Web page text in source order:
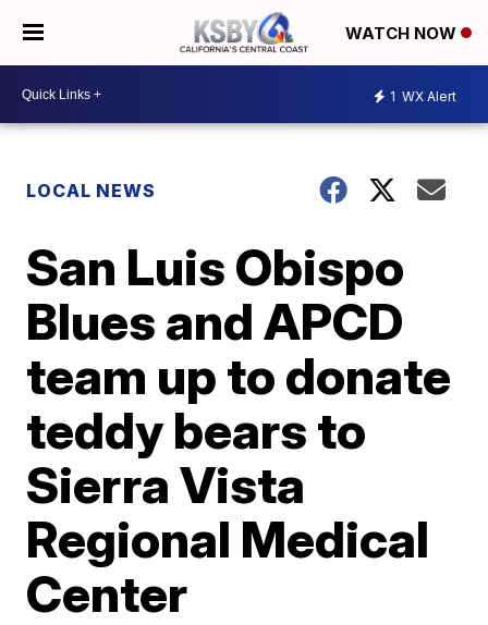
WATCH NOW
1 WX Alert
LOCAL NEWS
San Luis Obispo
Blues and APCD
team up to donate
teddy bears to
Sierra Vista
Regional Medical
Center